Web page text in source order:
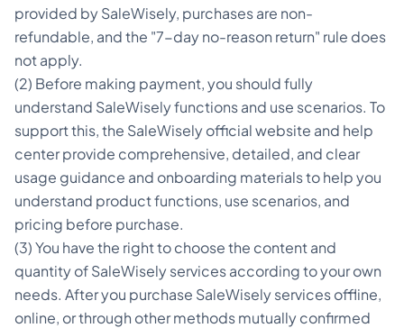
provided by SaleWisely, purchases are non-
refundable, and the "7-day no-reason return" rule does
not apply.
(2) Before making payment, you should fully
understand SaleWisely functions and use scenarios. To
support this, the SaleWisely official website and help
center provide comprehensive, detailed, and clear
usage guidance and onboarding materials to help you
understand product functions, use scenarios, and
pricing before purchase.
(3) You have the right to choose the content and
quantity of SaleWisely services according to your own
needs. After you purchase SaleWisely services offline,
online, or through other methods mutually confirmed